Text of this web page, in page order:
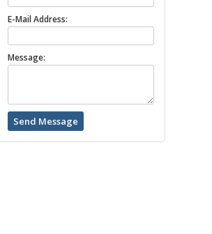
E-Mail Address:
Message: